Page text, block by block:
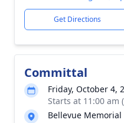
Get Directions
Committal
Friday, October 4,
Starts at 11:00 am
Bellevue Memorial